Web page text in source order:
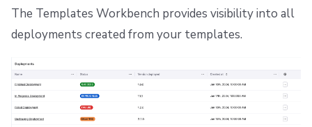
The Templates Workbench provides visibility into all
deployments created from your templates.